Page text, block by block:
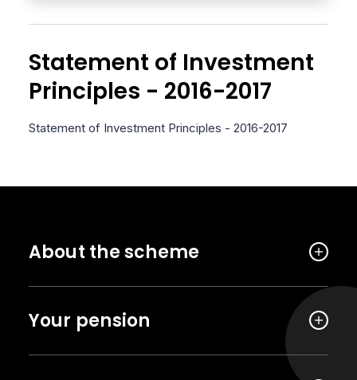
Statement of Investment
Principles - 2016-2017
Statement of Investment Principles - 2016-2017
About the scheme
Your pension